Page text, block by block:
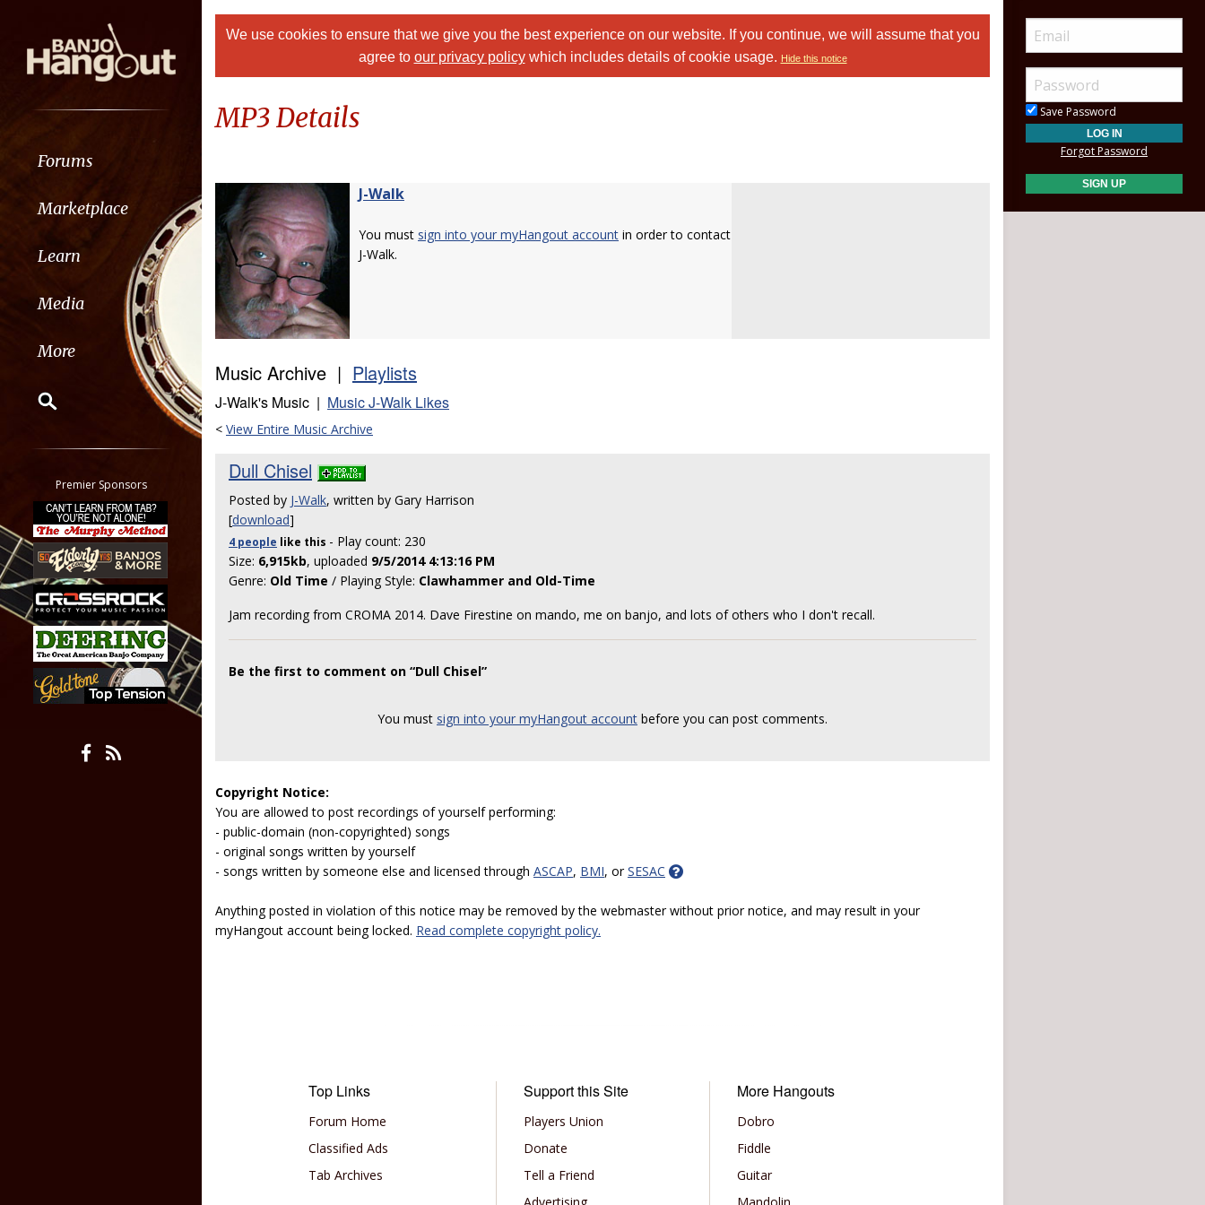
Forums
Marketplace
Learn
Media
More
Classifieds
Tab
All other pages
Premier Sponsors
We use cookies to ensure that we give you the best experience on our website. If you continue, we will assume that you
agree to our privacy policywhich includes details of cookie usage. Hide this notice
MP3 Details
J-Walk
You must sign into your myHangout account in order to contact
J-Walk.
Music Archive | Playlists
J-Walk's Music | Music J-Walk Likes
< View Entire Music Archive
Dull Chisel
Posted by J-Walk, written by Gary Harrison
[download]
4 people like this - Play count: 230
Size: 6,915kb, uploaded 9/5/2014 4:13:16 PM
Genre: Old Time / Playing Style: Clawhammer and Old-Time
Jam recording from CROMA 2014. Dave Firestine on mando, me on banjo, and lots of others who I don't recall.
Be the first to comment on “Dull Chisel”
You must sign into your myHangout account before you can post comments.
Copyright Notice:
You are allowed to post recordings of yourself performing:
- public-domain (non-copyrighted) songs
- original songs written by yourself
- songs written by someone else and licensed through ASCAP, BMI, orSESAC
Anything posted in violation of this notice may be removed by the webmaster without prior notice, and may result in your
myHangout account being locked. Read complete copyright policy.
Top Links
Forum Home
Classified Ads
Tab Archives
Support this Site
Players Union
Donate
Tell a Friend
More Hangouts
Dobro
Fiddle
Guitar
Save Password
Forgot Password